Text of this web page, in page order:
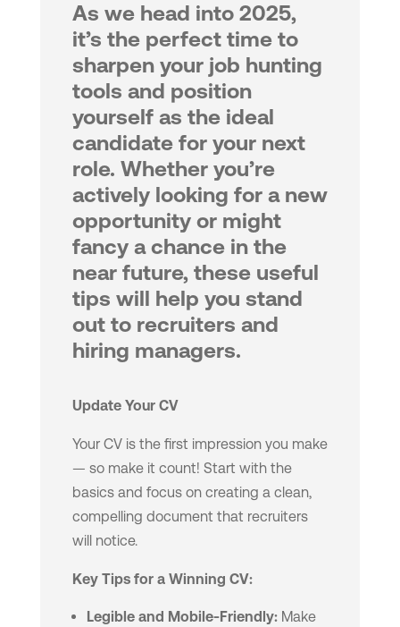
As we head into 2025,
it’s the perfect time to
sharpen your job hunting
tools and position
yourself as the ideal
candidate for your next
role. Whether you’re
actively looking for a new
opportunity or might
fancy a chance in the
near future, these useful
tips will help you stand
out to recruiters and
hiring managers.
Update Your CV
Your CV is the first impression you make
— so make it count! Start with the
basics and focus on creating a clean,
compelling document that recruiters
will notice.
Key Tips for a Winning CV:
Legible and Mobile-Friendly:Make